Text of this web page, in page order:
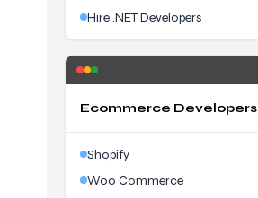
Hire .NET Developers
Ecommerce Developers
Shopify
Woo Commerce